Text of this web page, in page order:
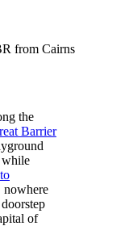
from Cairns
the
Barrier
while
of